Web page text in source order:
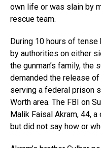
own life or was slain by
rescue team.
During 10 hours of
by authorities on either
the gunman’s family,
demanded the release
serving a federal prison
Worth area. The FBI on
Malik Faisal Akram, 44,
but did not say how or